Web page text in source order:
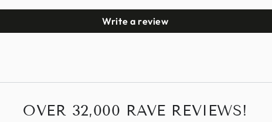
Write a review
OVER 32,000 RAVE REVIEWS!